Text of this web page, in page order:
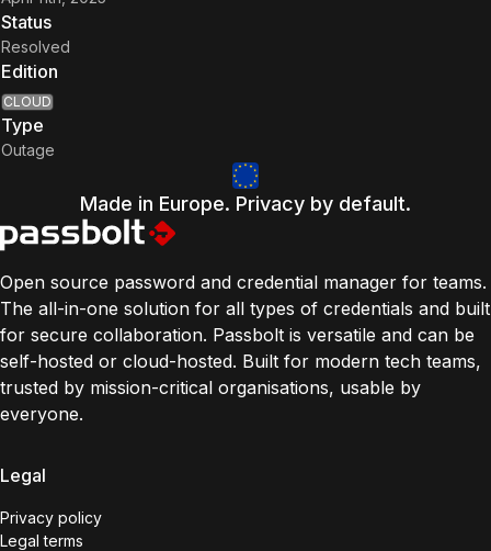
Status
Resolved
Edition
CLOUD
Type
Outage
Made in Europe. Privacy by default.
Open source password and credential manager for teams.
The all-in-one solution for all types of credentials and built
for secure collaboration. Passbolt is versatile and can be
self-hosted or cloud-hosted. Built for modern tech teams,
trusted by mission-critical organisations, usable by
everyone.
Legal
Privacy policy
Legal terms